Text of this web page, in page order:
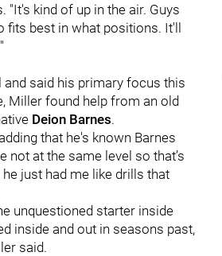
"It's kind of up in the air. Guys
best in what positions. It'll
said his primary focus this
Miller found help from an old
Deion Barnes.
that he's known Barnes
not at the same level so that’s
just had me like drills that
unquestioned starter inside
inside and out in seasons past,
said.